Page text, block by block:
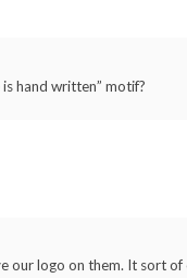
hand written” motif?
logo on them. It sort